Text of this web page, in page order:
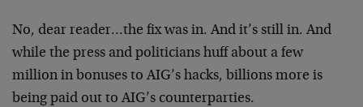
No, dear reader…the fix was in. And it’s still in. And
while the press and politicians huff about a few
million in bonuses to AIG’s hacks, billions more is
being paid out to AIG’s counterparties.